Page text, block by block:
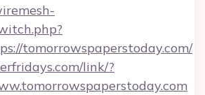
tomorrowspaperstoday.com/
link/?